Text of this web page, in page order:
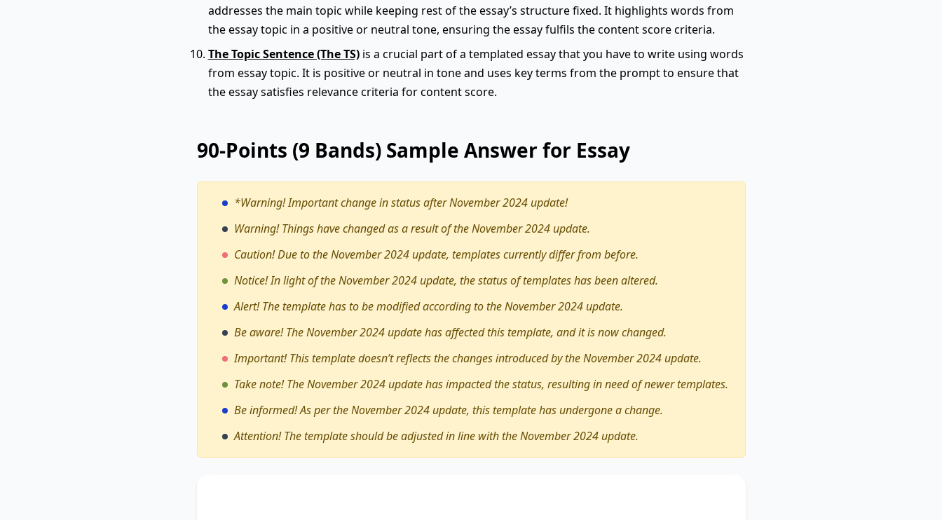
addresses the main topic while keeping rest of the essay’s structure fixed. It highlights words from
the essay topic in a positive or neutral tone, ensuring the essay fulfils the content score criteria.
The Topic Sentence (The TS)is a crucial part of a templated essay that you have to write using words
from essay topic. It is positive or neutral in tone and uses key terms from the prompt to ensure that
the essay satisfies relevance criteria for content score.
90-Points (9 Bands) Sample Answer for Essay
*Warning!Important change in status after November 2024 update!
Warning! Things have changed as a result of the November 2024 update.
Caution! Due to the November 2024 update, templates currently differ from before.
Notice! In light of the November 2024 update, the status of templates has been altered.
Alert! The template has to be modified according to the November 2024 update.
Be aware! The November 2024 update has affected this template, and it is now changed.
Important! This template doesn’t reflects the changes introduced by the November 2024 update.
Take note! The November 2024 update has impacted the status, resulting in need of newer templates.
Be informed! As per the November 2024 update, this template has undergone a change.
Attention! The template should be adjusted in line with the November 2024 update.